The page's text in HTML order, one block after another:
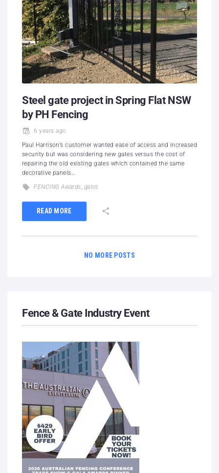
Steel gate project in Spring Flat NSW
by PH Fencing
6 years ago
Paul Harrison’s customer wanted ease of access and increased
security but was considering new gates versus the cost of
repairing the old existing gates which contained the same
decorative panels…
FENCING Awards gates
READ MORE
NO MORE POSTS
Fence & Gate Industry Event